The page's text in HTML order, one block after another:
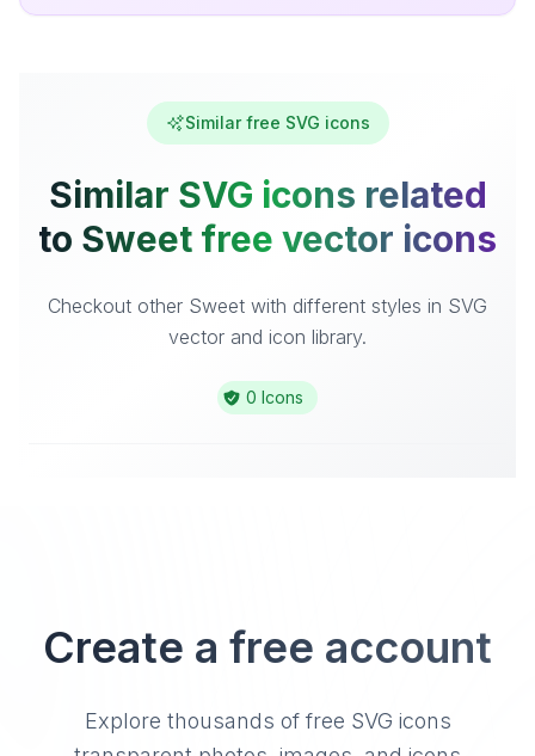
Similar free SVG icons
Similar SVG icons related
to Sweet free vector icons
Checkout other Sweet with different styles in SVG
vector and icon library.
0 Icons
Create a free account
Explore thousands of free SVG icons